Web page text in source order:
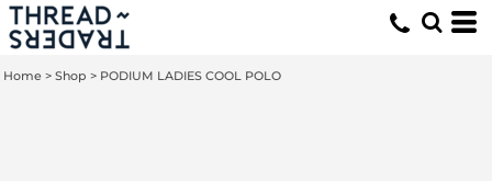
Home > Shop > PODIUM LADIES COOL POLO